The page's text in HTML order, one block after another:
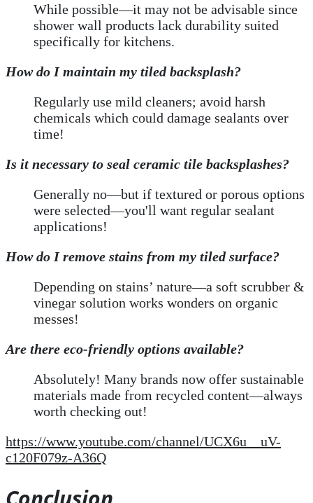
While possible—it may not be advisable since
shower wall products lack durability suited
specifically for kitchens.
How do I maintain my tiled backsplash?
Regularly use mild cleaners; avoid harsh
chemicals which could damage sealants over
time!
Is it necessary to seal ceramic tile backsplashes?
Generally no—but if textured or porous options
were selected—you'll want regular sealant
applications!
How do I remove stains from my tiled surface?
Depending on stains’ nature—a soft scrubber &
vinegar solution works wonders on organic
messes!
Are there eco-friendly options available?
Absolutely! Many brands now offer sustainable
materials made from recycled content—always
worth checking out!
https://www.youtube.com/channel/UCX6u__uV-
c120F079z-A36Q